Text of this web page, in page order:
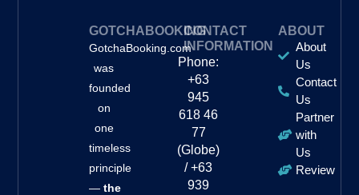
GOTCHABOOKING
GotchaBooking.com
was
founded
on
one
timeless
principle
— the
CONTACT
INFORMATION
Phone:
+63
945
618 46
77
(Globe)
/ +63
939
ABOUT
About
Us
Contact
Us
Partner
with
Us
Review